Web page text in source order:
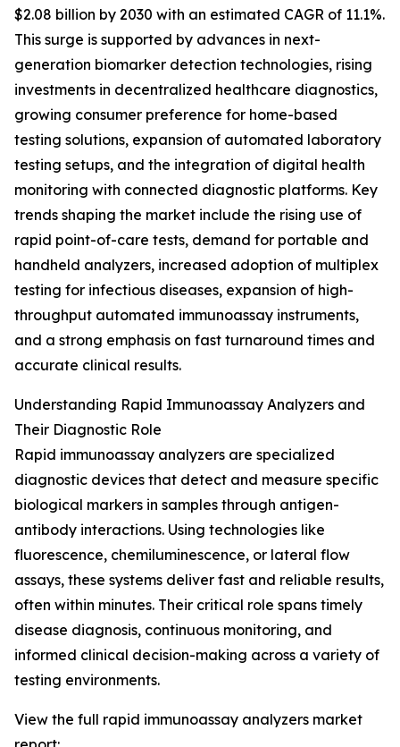
$2.08 billion by 2030 with an estimated CAGR of 11.1%.
This surge is supported by advances in next-
generation biomarker detection technologies, rising
investments in decentralized healthcare diagnostics,
growing consumer preference for home-based
testing solutions, expansion of automated laboratory
testing setups, and the integration of digital health
monitoring with connected diagnostic platforms. Key
trends shaping the market include the rising use of
rapid point-of-care tests, demand for portable and
handheld analyzers, increased adoption of multiplex
testing for infectious diseases, expansion of high-
throughput automated immunoassay instruments,
and a strong emphasis on fast turnaround times and
accurate clinical results.
Understanding Rapid Immunoassay Analyzers and
Their Diagnostic Role
Rapid immunoassay analyzers are specialized
diagnostic devices that detect and measure specific
biological markers in samples through antigen-
antibody interactions. Using technologies like
fluorescence, chemiluminescence, or lateral flow
assays, these systems deliver fast and reliable results,
often within minutes. Their critical role spans timely
disease diagnosis, continuous monitoring, and
informed clinical decision-making across a variety of
testing environments.
View the full rapid immunoassay analyzers market